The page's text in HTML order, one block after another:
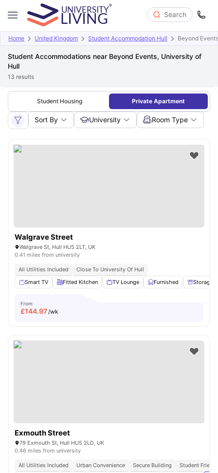
Search
Home United Kingdom Student Accommodation Hull Beyond
Student Accommodations near Beyond Events, University of
Hull
13 results
Student Housing Private Apartment
Sort By University Room Type
Walgrave Street
Walgrave St, Hull HU5 2LT, UK
0.41 miles from university
All Utilities Included
Close To University Of Hull
Smart TV
Fitted Kitchen TV Lounge Furnished Storage
From
£144.97/wk
Exmouth Street
79 Exmouth St, Hull HU5 2LD, UK
0.46 miles from university
All Utilities Included Urban Convenience Secure Building
Student